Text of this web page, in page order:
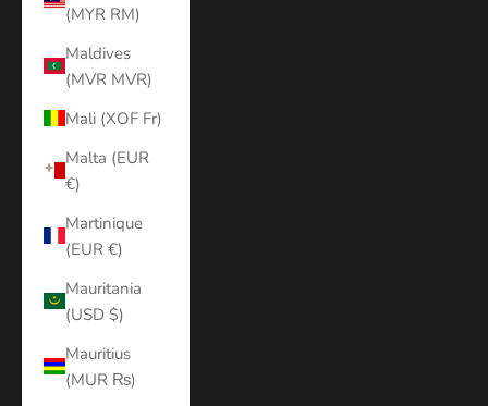
(MYR RM)
Maldives
(MVR MVR)
Mali (XOF Fr)
Malta (EUR
€)
Martinique
(EUR €)
Mauritania
(USD $)
Mauritius
(MUR ₨)